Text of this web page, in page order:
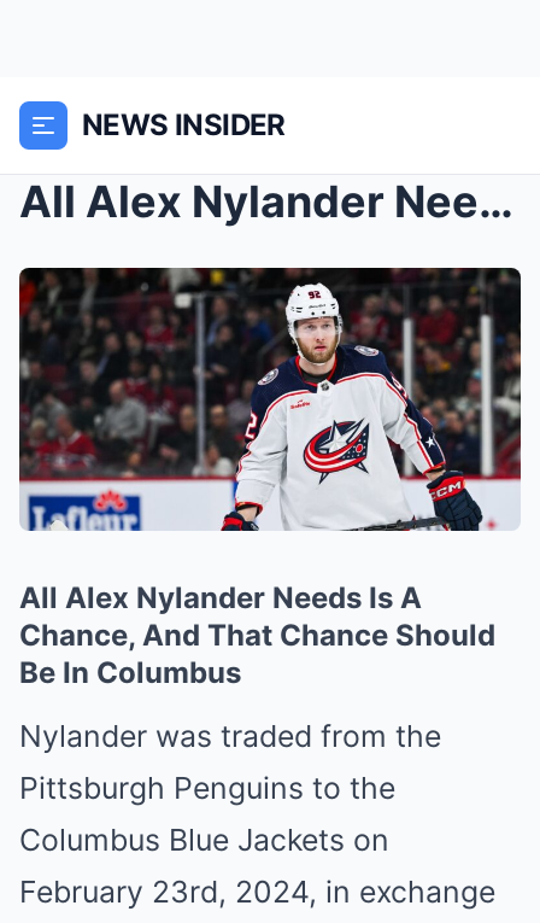
NEWS INSIDER
All Alex Nylander Needs Is A Chance, And That Chan...
All Alex Nylander Needs Is A
Chance, And That Chance Should
Be In Columbus
Nylander was traded from the
Pittsburgh Penguins to the
Columbus Blue Jackets on
February 23rd, 2024, in exchange